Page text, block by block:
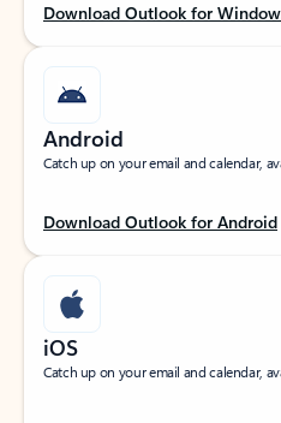
Download Outlook for
Android
Catch up on your email and calendar,
Download Outlook for Android
iOS
Catch up on your email and calendar,